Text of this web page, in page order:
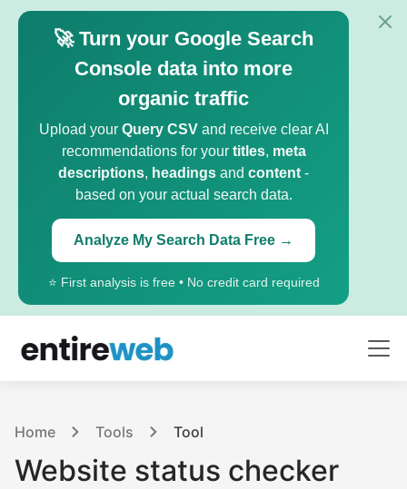
🚀 Turn your Google Search
Console data into more
organic traffic
Upload your Query CSVand receive clear AI
recommendations for your titles, meta
descriptions, headings and content -
based on your actual search data.
Analyze My Search Data Free →
⭐ First analysis is free • No credit card required
Home Tools Tool
Website status checker